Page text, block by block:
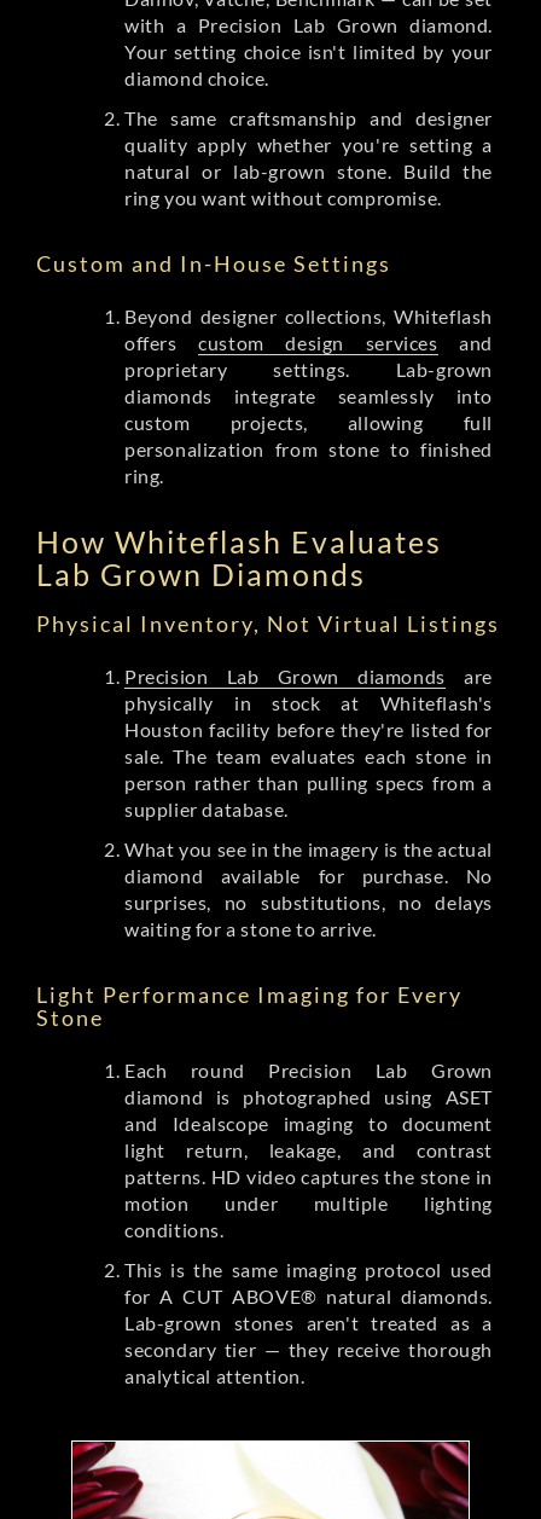
with a Precision Lab Grown diamond.
Your setting choice isn't limited by your
diamond choice.
The same craftsmanship and designer
quality apply whether you're setting a
natural or lab-grown stone. Build the
ring you want without compromise.
Custom and In-House Settings
Beyond designer collections, Whiteflash
offerscustom design services and
proprietary settings. Lab-grown
diamonds integrate seamlessly into
custom projects, allowing full
personalization from stone to finished
ring.
How Whiteflash Evaluates
Lab Grown Diamonds
Physical Inventory, Not Virtual Listings
Precision Lab Grown diamonds are
physically in stock at Whiteflash's
Houston facility before they're listed for
sale. The team evaluates each stone in
person rather than pulling specs from a
supplier database.
What you see in the imagery is the actual
diamond available for purchase. No
surprises, no substitutions, no delays
waiting for a stone to arrive.
Light Performance Imaging for Every
Stone
Each round Precision Lab Grown
diamond is photographed using ASET
and Idealscope imaging to document
light return, leakage, and contrast
patterns. HD video captures the stone in
motion under multiple lighting
conditions.
This is the same imaging protocol used
for A CUT ABOVE® natural diamonds.
Lab-grown stones aren't treated as a
secondary tier — they receive thorough
analytical attention.